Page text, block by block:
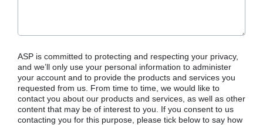
ASP is committed to protecting and respecting your privacy,
and we’ll only use your personal information to administer
your account and to provide the products and services you
requested from us. From time to time, we would like to
contact you about our products and services, as well as other
content that may be of interest to you. If you consent to us
contacting you for this purpose, please tick below to say how